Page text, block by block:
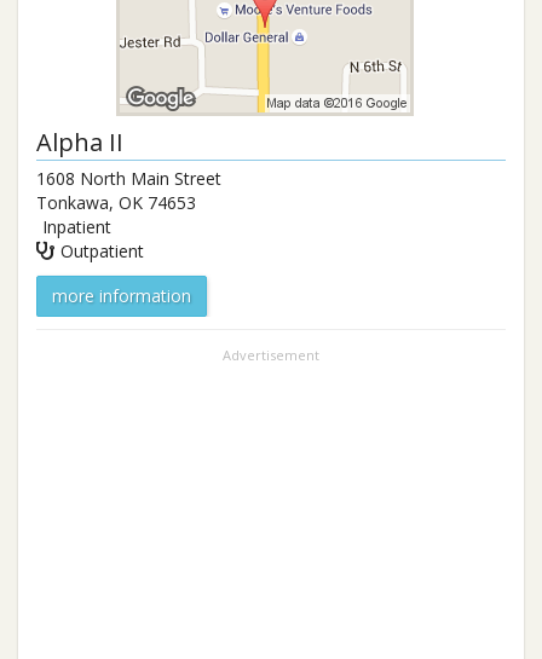
Alpha II
1608 North Main Street
Tonkawa, OK 74653
Inpatient
Outpatient
more information
Advertisement